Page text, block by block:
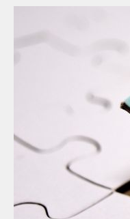
// Food & beverage
// Raw materials